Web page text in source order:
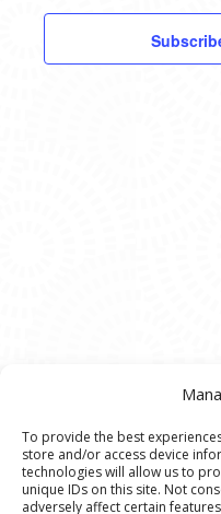
To provide the best
store and/or access device
technologies will allow us to
unique IDs on this site. Not
adversely affect certain
© 2020 Ann Arbor Art
117 W. Liberty St.,